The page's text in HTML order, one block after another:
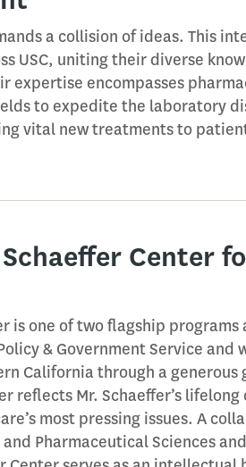
a collision of ideas. This
USC, uniting their diverse
expertise encompasses
to expedite the laboratory
vital new treatments to
Center
is one of two flagship
& Government Service and
California through a
reflects Mr. Schaeffer’s
most pressing issues. A
Pharmaceutical Sciences